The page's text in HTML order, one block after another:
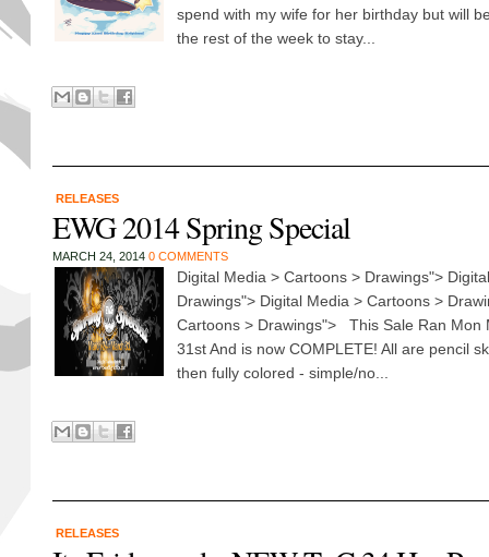
spend with my wife for her birthday but will
the rest of the week to stay...
RELEASES
EWG 2014 Spring Special
MARCH 24, 2014 0 COMMENTS
Digital Media > Cartoons > Drawings">
Drawings"> Digital Media > Cartoons >
Cartoons > Drawings"> This Sale Ran Mon
31st And is now COMPLETE! All are pencil
then fully colored - simple/no...
RELEASES